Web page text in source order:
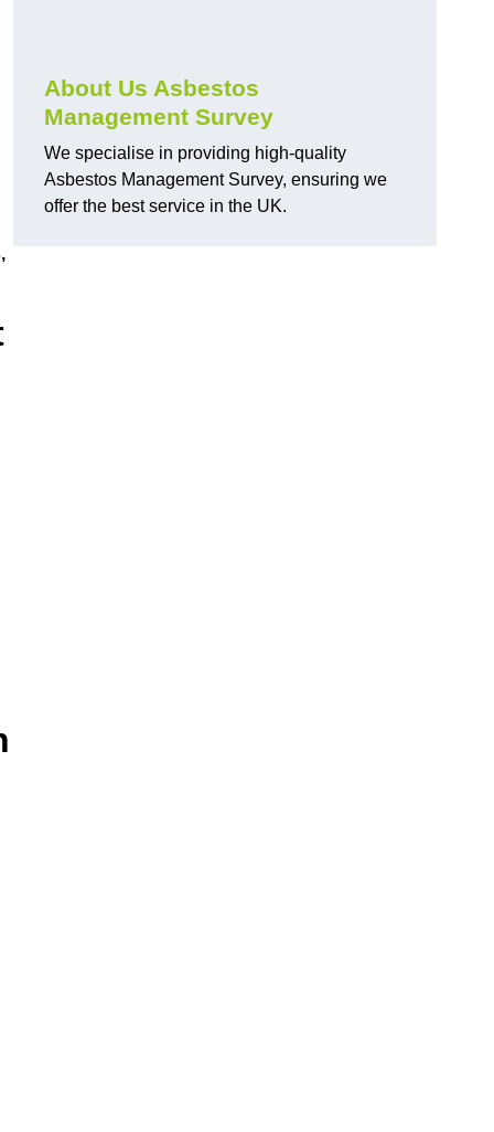
About Us Asbestos
Management Survey
We specialise in providing high-quality
Asbestos Management Survey, ensuring we
offer the best service in the UK.